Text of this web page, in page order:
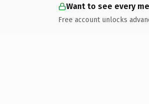
Want to see every
Free account unlocks